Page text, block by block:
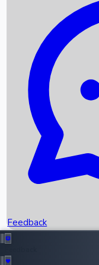
Recent News
Box Office Records
Upcoming Movies
Recent OTT Movies
Feedback